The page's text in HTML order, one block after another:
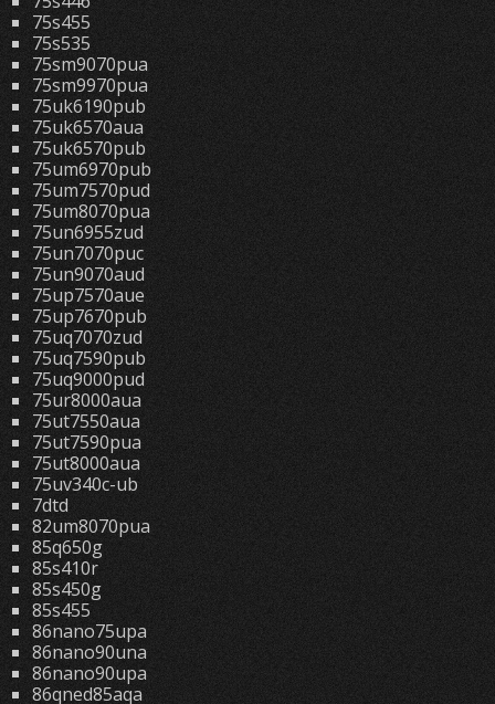
75s455
75s535
75sm9070pua
75sm9970pua
75uk6190pub
75uk6570aua
75uk6570pub
75um6970pub
75um7570pud
75um8070pua
75un6955zud
75un7070puc
75un9070aud
75up7570aue
75up7670pub
75uq7070zud
75uq7590pub
75uq9000pud
75ur8000aua
75ut7550aua
75ut7590pua
75ut8000aua
75uv340c-ub
7dtd
82um8070pua
85q650g
85s410r
85s450g
85s455
86nano75upa
86nano90una
86nano90upa
86qned85aqa